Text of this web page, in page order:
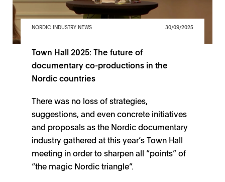
NORDIC INDUSTRY NEWS 30/09/2025
Town Hall 2025: The future of
documentary co-productions in the
Nordic countries
There was no loss of strategies,
suggestions, and even concrete initiatives
and proposals as the Nordic documentary
industry gathered at this year’s Town Hall
meeting in order to sharpen all “points” of
“the magic Nordic triangle”.